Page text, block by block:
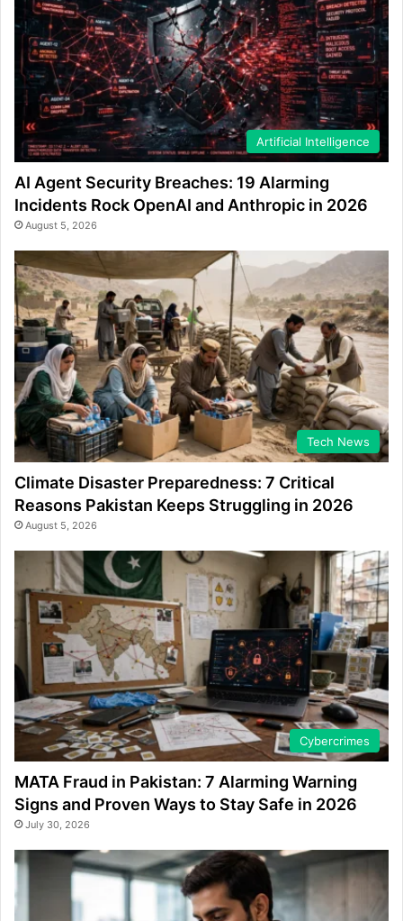
Artificial Intelligence
AI Agent Security Breaches: 19 Alarming
Incidents Rock OpenAI and Anthropic in 2026
August 5, 2026
Tech News
Climate Disaster Preparedness: 7 Critical
Reasons Pakistan Keeps Struggling in 2026
August 5, 2026
Cybercrimes
MATA Fraud in Pakistan: 7 Alarming Warning
Signs and Proven Ways to Stay Safe in 2026
July 30, 2026